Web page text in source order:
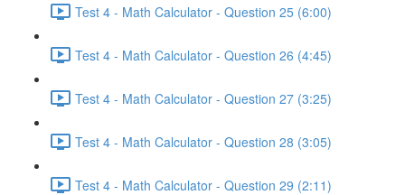
Test 4 - Math Calculator - Question 25 (6:00)
Test 4 - Math Calculator - Question 26 (4:45)
Test 4 - Math Calculator - Question 27 (3:25)
Test 4 - Math Calculator - Question 28 (3:05)
Test 4 - Math Calculator - Question 29 (2:11)